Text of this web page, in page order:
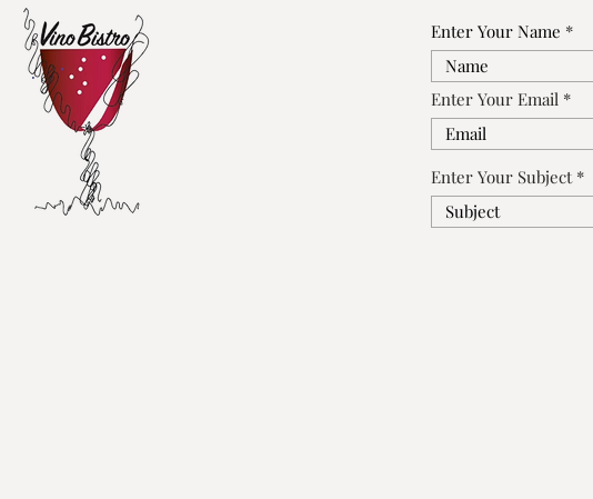
Enter Your Name
Enter Your Email
Enter Your Subject